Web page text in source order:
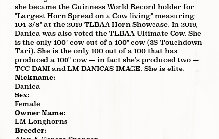
she became the Guinness World Record holder for
"Largest Horn Spread on a Cow living" measuring
104 3/8" at the 2019 TLBAA Horn Showcase. In 2019,
Danica was also voted the TLBAA Ultimate Cow. She
is the only 100" cow out of a 100" cow (3S Touchdown
Tari). She is the only 100 out of a 100 that has
produced a 100" cow — in fact she’s produced two —
TCC DANI and LM DANICA’S IMAGE. She is elite.
Nickname:
Danica
Sex:
Female
Owner Name:
LM Longhorns
Breeder: